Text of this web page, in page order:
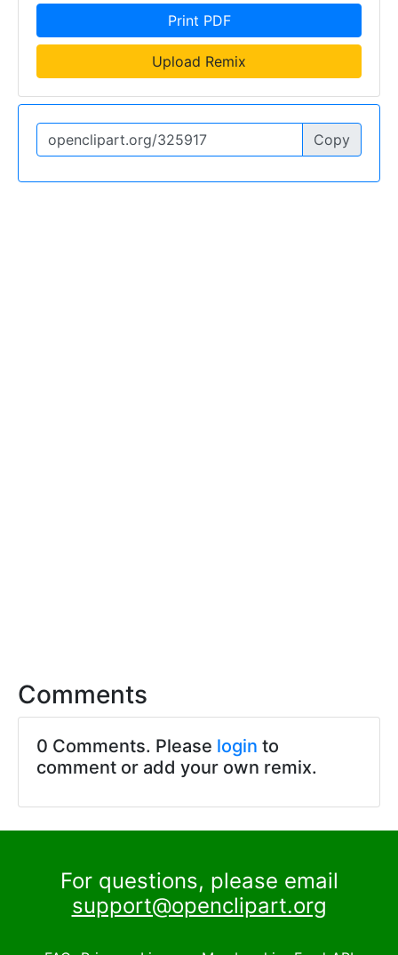
Print PDF
Upload Remix
Copy
Comments
0 Comments. Please login to
comment or add your own remix.
For questions, please email
support@openclipart.org